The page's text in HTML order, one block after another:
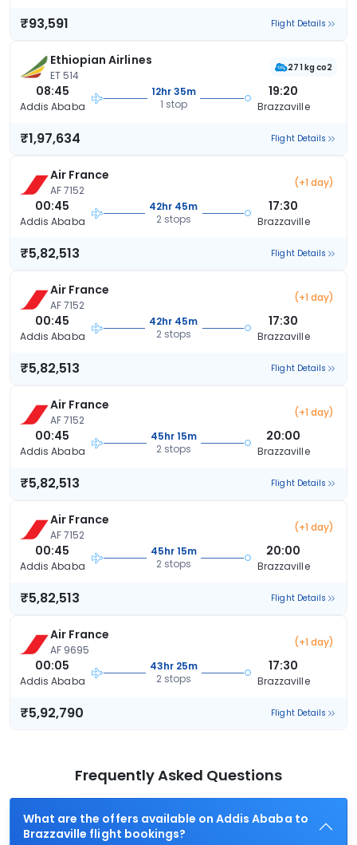
₹93,591 Flight Details
Ethiopian Airlines
ET 514
271 kg co2
08:45
Addis Ababa
12hr 35m
1 stop
19:20
Brazzaville
₹1,97,634 Flight Details
Air France
AF 7152
(+1 day)
00:45
Addis Ababa
42hr 45m
2 stops
17:30
Brazzaville
₹5,82,513 Flight Details
Air France
AF 7152
(+1 day)
00:45
Addis Ababa
42hr 45m
2 stops
17:30
Brazzaville
₹5,82,513 Flight Details
Air France
AF 7152
(+1 day)
00:45
Addis Ababa
45hr 15m
2 stops
20:00
Brazzaville
₹5,82,513 Flight Details
Air France
AF 7152
(+1 day)
00:45
Addis Ababa
45hr 15m
2 stops
20:00
Brazzaville
₹5,82,513 Flight Details
Air France
AF 9695
(+1 day)
00:05
Addis Ababa
43hr 25m
2 stops
17:30
Brazzaville
₹5,92,790 Flight Details
Frequently Asked Questions
What are the offers available on Addis Ababa to
Brazzaville flight bookings?